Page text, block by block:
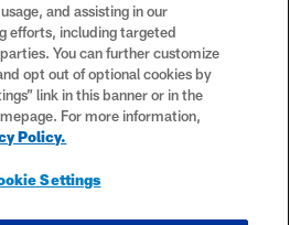
#PlayFootball
National Football League. The team
and assisting in our
efforts, including targeted
You can further customize
opt out of optional cookies by
link in this banner or in the
For more information,
Policy.
Settings